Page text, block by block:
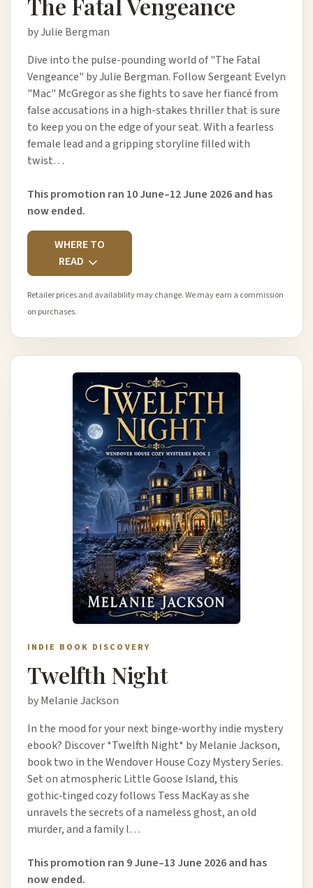
The Fatal Vengeance
by Julie Bergman
Dive into the pulse-pounding world of "The Fatal
Vengeance" by Julie Bergman. Follow Sergeant Evelyn
"Mac" McGregor as she fights to save her fiancé from
false accusations in a high-stakes thriller that is sure
to keep you on the edge of your seat. With a fearless
female lead and a gripping storyline filled with
twist…
This promotion ran 10 June–12 June 2026 and has
now ended.
WHERE TO
READ
Retailer prices and availability may change. We may earn a commission
on purchases.
INDIE BOOK DISCOVERY
Twelfth Night
by Melanie Jackson
In the mood for your next binge‑worthy indie mystery
ebook? Discover *Twelfth Night* by Melanie Jackson,
book two in the Wendover House Cozy Mystery Series.
Set on atmospheric Little Goose Island, this
gothic‑tinged cozy follows Tess MacKay as she
unravels the secrets of a nameless ghost, an old
murder, and a family l…
This promotion ran 9 June–13 June 2026 and has
now ended.